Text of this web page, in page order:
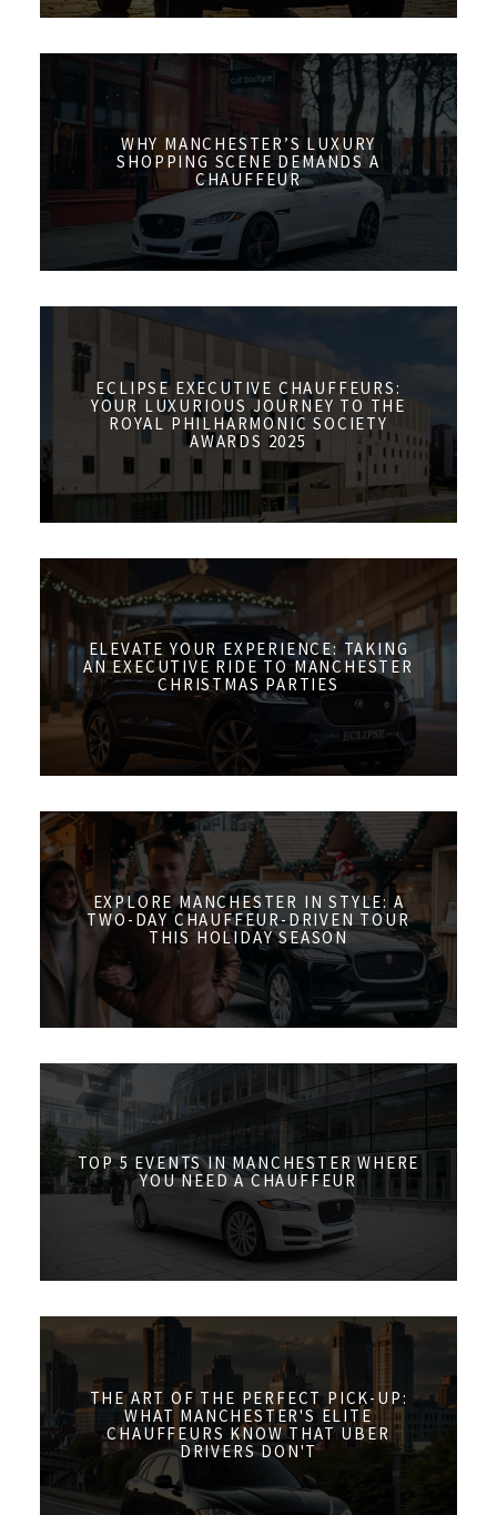
WHY MANCHESTER’S LUXURY
SHOPPING SCENE DEMANDS A
CHAUFFEUR
ECLIPSE EXECUTIVE CHAUFFEURS:
YOUR LUXURIOUS JOURNEY TO THE
ROYAL PHILHARMONIC SOCIETY
AWARDS 2025
ELEVATE YOUR EXPERIENCE: TAKING
AN EXECUTIVE RIDE TO MANCHESTER
CHRISTMAS PARTIES
EXPLORE MANCHESTER IN STYLE: A
TWO-DAY CHAUFFEUR-DRIVEN TOUR
THIS HOLIDAY SEASON
TOP 5 EVENTS IN MANCHESTER WHERE
YOU NEED A CHAUFFEUR
THE ART OF THE PERFECT PICK-UP:
WHAT MANCHESTER'S ELITE
CHAUFFEURS KNOW THAT UBER
DRIVERS DON'T